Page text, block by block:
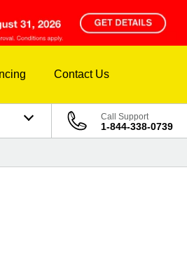
Contact Us
Call Support
1-844-338-0739